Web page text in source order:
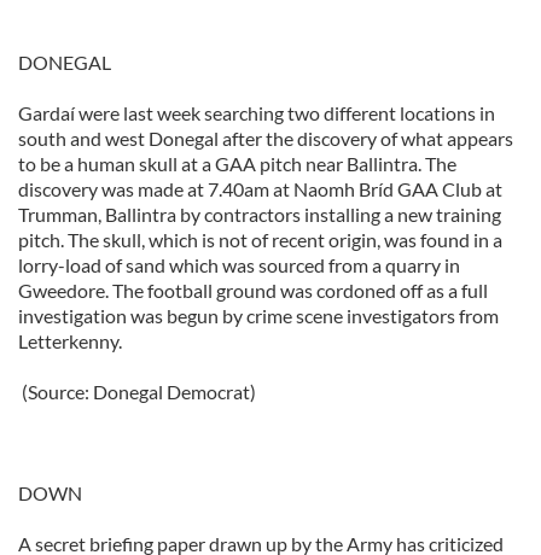
DONEGAL
Gardaí were last week searching two different locations in
south and west Donegal after the discovery of what appears
to be a human skull at a GAA pitch near Ballintra. The
discovery was made at 7.40am at Naomh Bríd GAA Club at
Trumman, Ballintra by contractors installing a new training
pitch. The skull, which is not of recent origin, was found in a
lorry-load of sand which was sourced from a quarry in
Gweedore. The football ground was cordoned off as a full
investigation was begun by crime scene investigators from
Letterkenny.
(Source: Donegal Democrat)
DOWN
A secret briefing paper drawn up by the Army has criticized